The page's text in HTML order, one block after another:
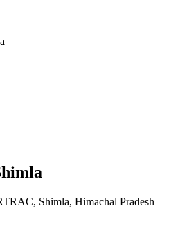
Shimla, Himachal Pradesh